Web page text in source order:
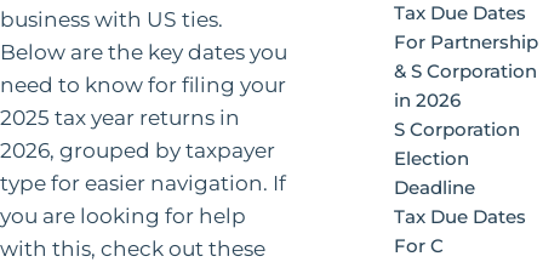
business with US ties.
Below are the key dates you
need to know for filing your
2025 tax year returns in
2026, grouped by taxpayer
type for easier navigation. If
you are looking for help
with this, check out these
Tax Due Dates
For Partnership
& S Corporation
in 2026
S Corporation
Election
Deadline
Tax Due Dates
For C